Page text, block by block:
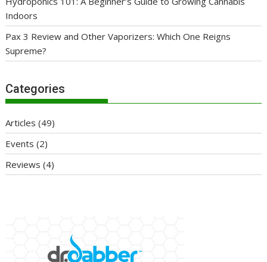
Indoors
Pax 3 Review and Other Vaporizers: Which One Reigns
Supreme?
Categories
Articles (49)
Events (2)
Reviews (4)